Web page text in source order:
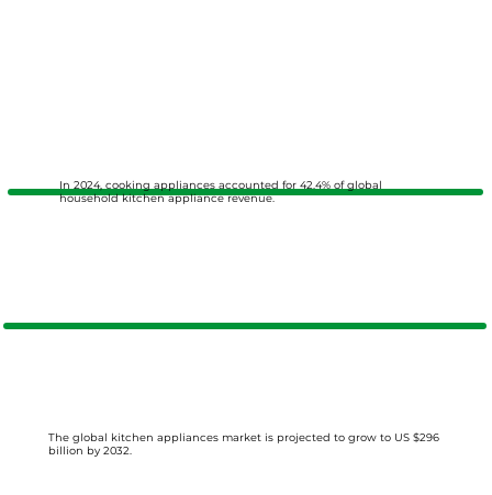
In 2024, cooking appliances accounted for 42.4% of global
household kitchen appliance revenue.
The global kitchen appliances market is projected to grow to US $296
billion by 2032.